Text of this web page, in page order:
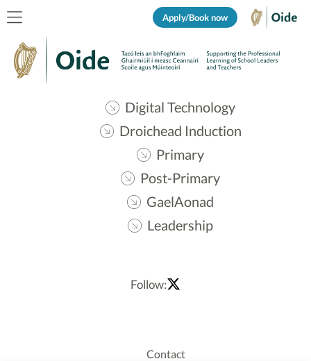
Apply/Book now
Digital Technology
Droichead Induction
Primary
Post-Primary
GaelAonad
Leadership
Follow:
Contact